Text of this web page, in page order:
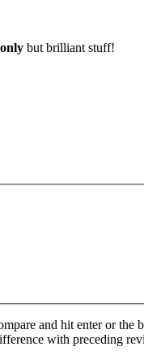
but brilliant stuff!
and hit enter or the
with preceding